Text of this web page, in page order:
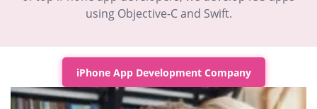
using Objective-C and Swift.
iPhone App Development Company